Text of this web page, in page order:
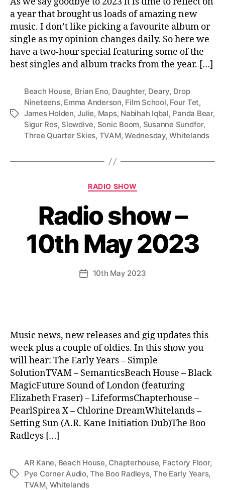
a year that brought us loads of amazing new
music. I don’t like picking a favourite album or
single as my opinion changes daily. So here we
have a two-hour special featuring some of the
best singles and album tracks from the year. […]
Tags
Beach House, Brian Eno, Daughter, Deary, Drop
Nineteens, Emma Anderson, Film School, Four Tet,
James Holden,Julie, Maps, Nabihah Iqbal, Panda Bear,
Sigur Ros, Slowdive, Sonic Boom, Susanne Sundfor,
Three Quarter Skies, TVAM,Wednesday,Whitelands
Categories
RADIO SHOW
Radio show –
10th May 2023
Post10th May 2023
Music news, new releases and gig updates this
week plus a couple of oldies. In this show you
will hear: The Early Years – Simple
SolutionTVAM – SemanticsBeach House – Black
MagicFuture Sound of London (featuring
Elizabeth Fraser) – LifeformsChapterhouse –
PearlSpirea X – Chlorine DreamWhitelands –
Setting Sun (A.R. Kane Initiation Dub)The Boo
Radleys […]
Tags
AR Kane, Beach House, Chapterhouse, Factory Floor,
Pye Corner Audio,The Boo Radleys,The Early Years,
TVAM, Whitelands